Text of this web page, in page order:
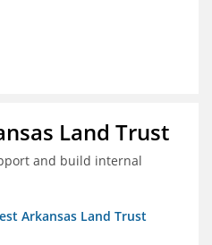
Land Trust
and build internal
Arkansas Land Trust